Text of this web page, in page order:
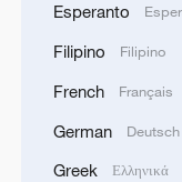
unbeaten in
ROK in London
Esperanto
Filipino Filipino
French Français
German Deutsch
Greek Ελληνικά